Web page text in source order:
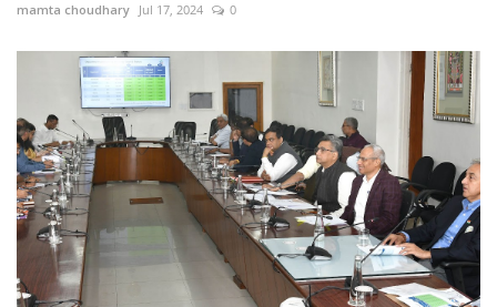
mamta choudhary Jul 17, 2024 0